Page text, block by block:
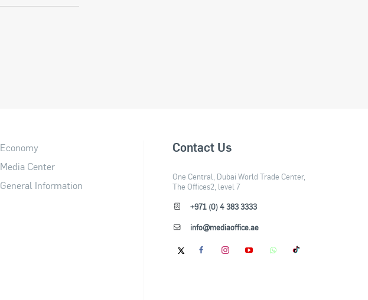
Economy
Media Center
General Information
Contact Us
One Central, Dubai World Trade Center,
The Offices2, level 7
+971 (0) 4 383 3333
info@mediaoffice.ae